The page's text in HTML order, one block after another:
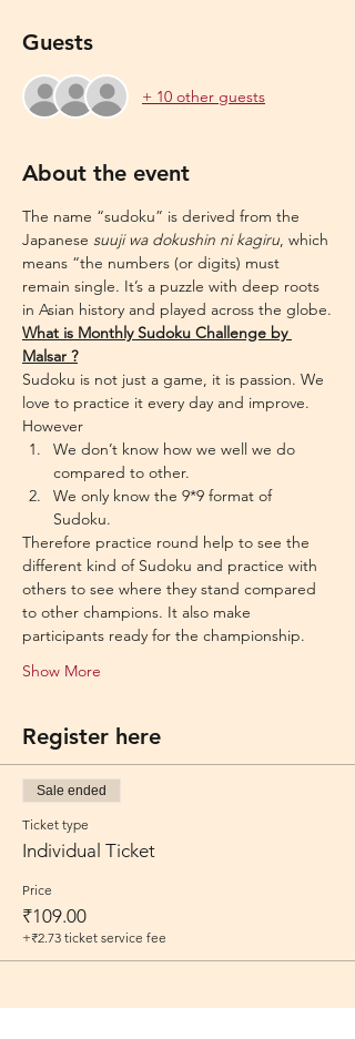
Guests
+ 10 other guests
About the event
The name “sudoku” is derived from the
Japanese suuji wa dokushin ni kagiru, which
means “the numbers (or digits) must
remain single. It’s a puzzle with deep roots
in Asian history and played across the globe.
What is Monthly Sudoku Challenge by
Malsar ?
Sudoku is not just a game, it is passion. We
love to practice it every day and improve.
However
We don’t know how we well we do
compared to other.
We only know the 9*9 format of
Sudoku.
Therefore practice round help to see the
different kind of Sudoku and practice with
others to see where they stand compared
to other champions. It also make
participants ready for the championship.
Show More
Register here
Sale ended
Ticket type
Individual Ticket
Price
₹109.00
+₹2.73 ticket service fee